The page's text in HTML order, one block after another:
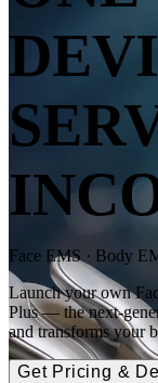
Face EMS · Body
Launch your own
Plus — the next-
and transforms your
Get Pricing &